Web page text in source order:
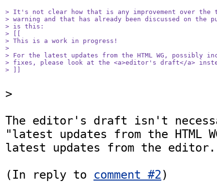
> It's not clear how that is any improvement over
> warning and that has already been discussed on
> is this:
> [[
> This is a work in progress!
>
> For the latest updates from the HTML WG, possibly
> fixes, please look at the <a>editor's draft</a>
> ]]
>
The editor's draft isn't
"latest updates from the HTML
latest updates from the editor.
(In reply to comment #2)